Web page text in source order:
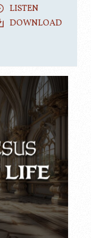
LISTEN
DOWNLOAD